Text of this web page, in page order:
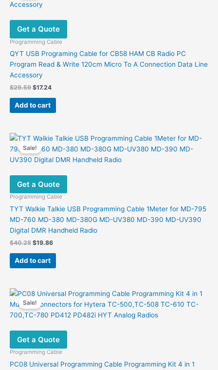
Get a Quote
Programming Cable
QYT USB Programing Cable for CB58 HAM CB Radio PC
Program Read & Write 120cm Micro To A Connection Data Line
Accessory
$29.59 Original
was:
$29.59.
$17.24Current
$17.24.
Add to cart
Sale!
Get a Quote
Programming Cable
TYT Walkie Talkie USB Programming Cable 1Meter for MD-795
MD-760 MD-380 MD-380G MD-UV380 MD-390 MD-UV390
Digital DMR Handheld Radio
$40.28 Original
was:
$40.28.
$19.86Current
$19.86.
Add to cart
Sale!
Get a Quote
Programming Cable
PC08 Universal Programming Cable Programming Kit 4 in 1